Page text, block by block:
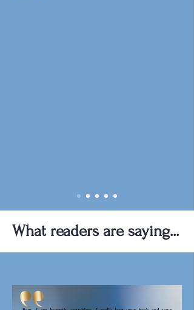
What readers are saying...